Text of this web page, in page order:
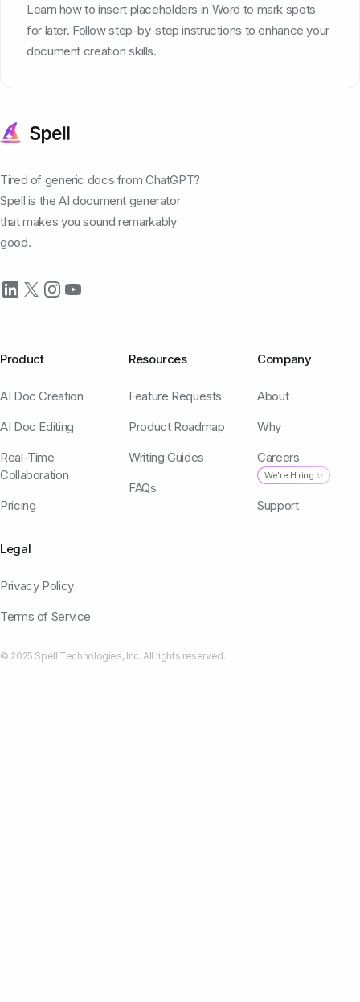
Learn how to insert placeholders in Word to mark spots
for later. Follow step-by-step instructions to enhance your
document creation skills.
Tired of generic docs from ChatGPT?
Spell is the AI document generator
that makes you sound remarkably
good.
Product
AI Doc Creation
AI Doc Editing
Real-Time
Collaboration
Pricing
Resources
Feature Requests
Product Roadmap
Writing Guides
FAQs
Company
About
Why
Careers
We're Hiring ✨
Support
Legal
Privacy Policy
Terms of Service
© 2025 Spell Technologies, Inc. All rights reserved.